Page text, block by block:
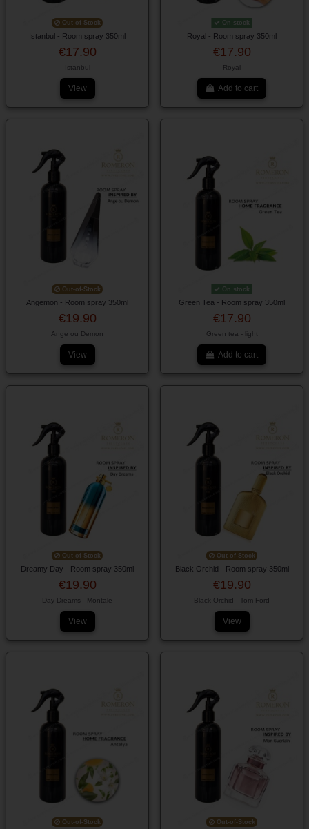
Out-of-Stock
Istanbul - Room spray 350ml
€17.90
Istanbul
View
On stock
Royal - Room spray 350ml
€17.90
Royal
Add to cart
Out-of-Stock
Angemon - Room spray 350ml
€19.90
Ange ou Demon
View
On stock
Green Tea - Room spray 350ml
€17.90
Green tea - light
Add to cart
Out-of-Stock
Dreamy Day - Room spray 350ml
€19.90
Day Dreams - Montale
View
Out-of-Stock
Black Orchid - Room spray 350ml
€19.90
Black Orchid - Tom Ford
View
Out-of-Stock Out-of-Stock